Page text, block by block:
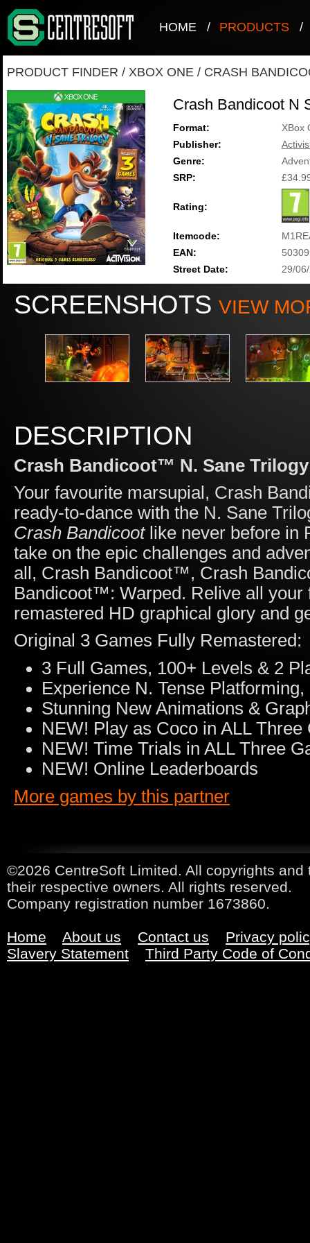
HOME / PRODUCTS /
PRODUCT FINDER / XBOX ONE / CRASH
Crash Bandicoot N
Format:
XBox
Publisher:
Genre:
SRP:
Rating:
Itemcode:
EAN:
Street Date:
29/
SCREENSHOTS VIEW
DESCRIPTION
Crash Bandicoot™ N. Sane Trilogy
Your favourite marsupial, Crash
ready-to-dance with the N. Sane
Crash Bandicootlike never before in
take on the epic challenges and
all, Crash Bandicoot™, Crash
Bandicoot™: Warped. Relive all
remastered HD graphical glory and
Original 3 Games Fully Remastered:
3 Full Games, 100+ Levels & 2
Experience N. Tense
Stunning New Animations &
NEW! Play as Coco in ALL Three
NEW! Time Trials in ALL Three
NEW! Online Leaderboards
More games by this partner
©2026 CentreSoft Limited. All copyrights
their respective owners. All rights reserved.
Company registration number 1673860.
Home About us Contact us
Privacy
Slavery Statement
Third Party Code of